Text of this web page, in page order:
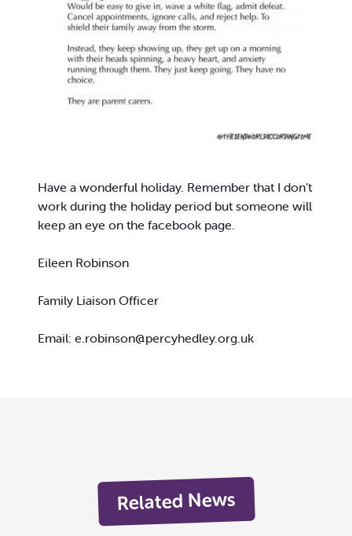
Have a wonderful holiday. Remember that I don’t
work during the holiday period but someone will
keep an eye on the facebook page.
Eileen Robinson
Family Liaison Officer
Email: e.robinson@percyhedley.org.uk
Related News